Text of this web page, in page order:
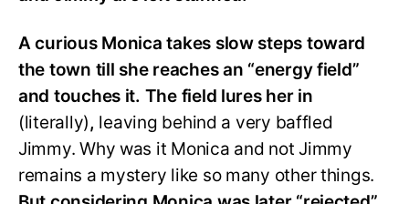
A curious Monica takes slow steps toward
the town till she reaches an “energy field”
and touches it. The field lures her in
(literally), leaving behind a very baffled
Jimmy. Why was it Monica and not Jimmy
remains a mystery like so many other things.